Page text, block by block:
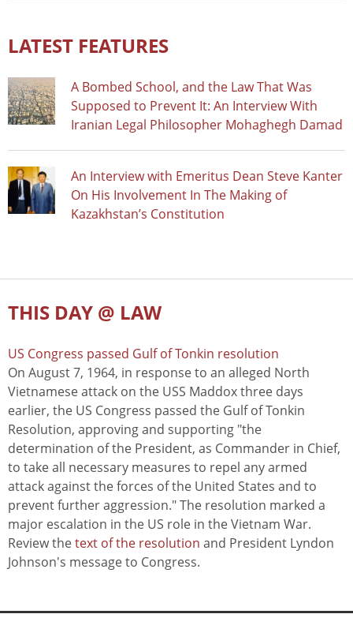
LATEST FEATURES
A Bombed School, and the Law That Was
Supposed to Prevent It: An Interview With
Iranian Legal Philosopher Mohaghegh Damad
An Interview with Emeritus Dean Steve Kanter
On His Involvement In The Making of
Kazakhstan’s Constitution
THIS DAY @ LAW
US Congress passed Gulf of Tonkin resolution
On August 7, 1964, in response to an alleged North
Vietnamese attack on the USS Maddox three days
earlier, the US Congress passed the Gulf of Tonkin
Resolution, approving and supporting "the
determination of the President, as Commander in Chief,
to take all necessary measures to repel any armed
attack against the forces of the United States and to
prevent further aggression." The resolution marked a
major escalation in the US role in the Vietnam War.
Review thetext of the resolution and President Lyndon
Johnson's message to Congress.